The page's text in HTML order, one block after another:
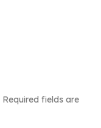
Required fields are